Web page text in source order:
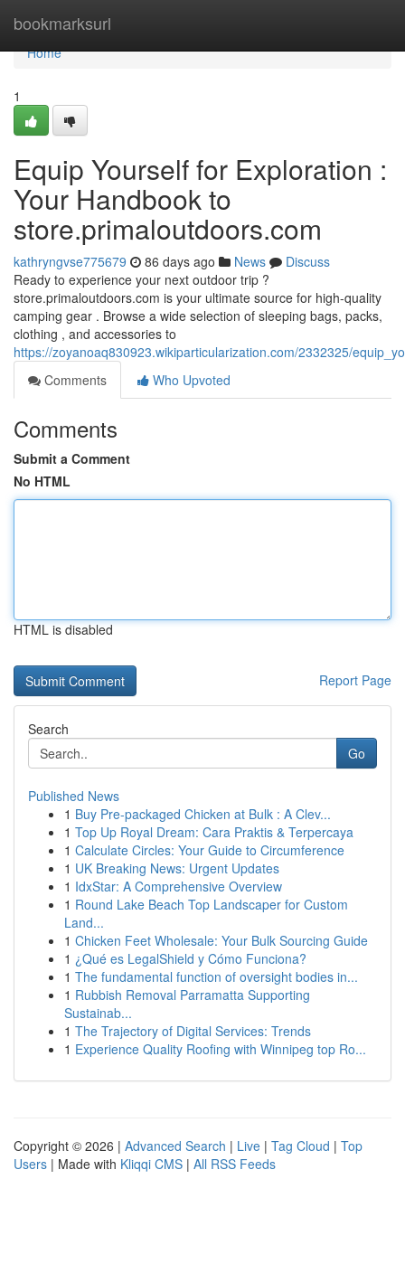
bookmarksurl
Home
Home
1
Equip Yourself for Exploration :
Your Handbook to
store.primaloutdoors.com
kathryngvse775679 86 days ago News
Discuss
Ready to experience your next outdoor trip ?
store.primaloutdoors.com is your ultimate source for high-quality
camping gear . Browse a wide selection of sleeping bags, packs,
clothing , and accessories to
https://zoyanoaq830923.wikiparticularization.com/2332325/
Comments
Who Upvoted
Comments
Submit a Comment
No HTML
HTML is disabled
Report Page
Search
Go
Published News
1 Buy Pre-packaged Chicken at Bulk : A Clev...
1 Top Up Royal Dream: Cara Praktis & Terpercaya
1 Calculate Circles: Your Guide to Circumference
1 UK Breaking News: Urgent Updates
1 IdxStar: A Comprehensive Overview
1 Round Lake Beach Top Landscaper for Custom
Land...
1 Chicken Feet Wholesale: Your Bulk Sourcing Guide
1 ¿Qué es LegalShield y Cómo Funciona?
1 The fundamental function of oversight bodies in...
1 Rubbish Removal Parramatta Supporting
Sustainab...
1 The Trajectory of Digital Services: Trends
1 Experience Quality Roofing with Winnipeg top Ro...
Copyright © 2026 | Advanced Search | Live | Tag Cloud | Top
Users | Made with Kliqqi CMS | All RSS Feeds